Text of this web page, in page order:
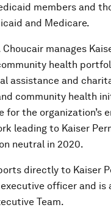
members and
and Medicare.
manages
health
assistance and
community health
for the organization’s
leading to Kaiser
neutral in 2020.
directly to Kaiser
officer and is
Team.